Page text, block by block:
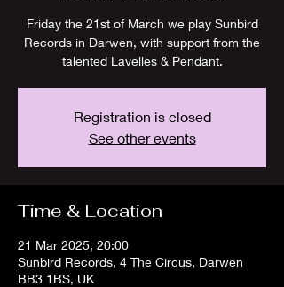
Friday the 21st of March we play Sunbird
Records in Darwen, with support from the
talented Lavelles & Pendant.
Registration is closed
See other events
Time & Location
21 Mar 2025, 20:00
Sunbird Records, 4 The Circus, Darwen
BB3 1BS, UK